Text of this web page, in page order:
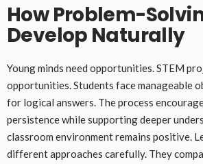
How Problem-
Develop Naturally
Young minds need opportunities. STEM
opportunities. Students face manageable
for logical answers. The process
persistence while supporting deeper
classroom environment remains positive.
different approaches carefully. They